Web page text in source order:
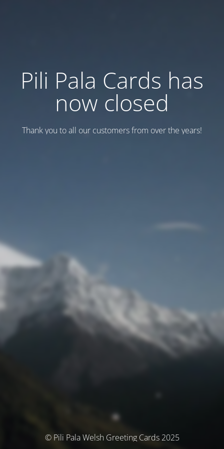
Pili Pala Cards has
now closed
Thank you to all our customers from over the years!
© Pili Pala Welsh Greeting Cards 2025